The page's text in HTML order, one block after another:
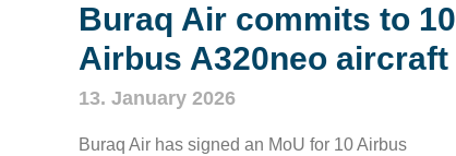
Buraq Air commits to 10
Airbus A320neo aircraft
13. January 2026
Buraq Air has signed an MoU for 10 Airbus